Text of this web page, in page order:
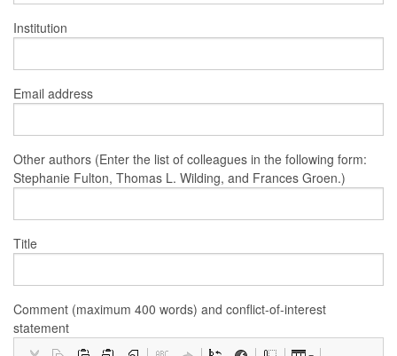
Institution
Email address
Other authors (Enter the list of colleagues in the following form:
Stephanie Fulton, Thomas L. Wilding, and Frances Groen.)
Title
Comment (maximum 400 words) and conflict-of-interest
statement